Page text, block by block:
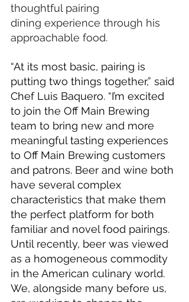
thoughtful pairing
dining experience through his
approachable food.
“At its most basic, pairing is
putting two things together,” said
Chef Luis Baquero. “I’m excited
to join the Off Main Brewing
team to bring new and more
meaningful tasting experiences
to Off Main Brewing customers
and patrons. Beer and wine both
have several complex
characteristics that make them
the perfect platform for both
familiar and novel food pairings.
Until recently, beer was viewed
as a homogeneous commodity
in the American culinary world.
We, alongside many before us,